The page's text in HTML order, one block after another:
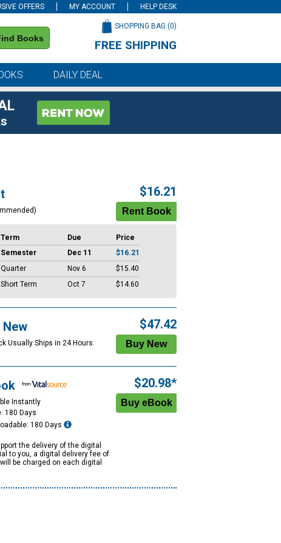
OFFERS MY ACCOUNT HELP DESK
Books
SHOPPING BAG (0)
FREE SHIPPING
DAILY DEAL
$16.21
Term Due
Price
Semester
Dec 11
$16.21
Quarter
Nov 6
$15.40
Short Term
Oct 7 $14.60
New
Usually Ships in 24 Hours.
$47.42
Instantly
180 Days
180 Days
the delivery of the digital
to you, a digital delivery fee of
be charged on each digital
$20.98*